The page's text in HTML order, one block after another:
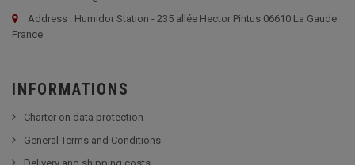
Address : Humidor Station - 235 allée Hector Pintus 06610 La Gaude
France
INFORMATIONS
Charter on data protection
General Terms and Conditions